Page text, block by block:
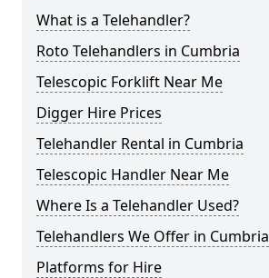
What is a Telehandler?
Roto Telehandlers in Cumbria
Telescopic Forklift Near Me
Digger Hire Prices
Telehandler Rental in Cumbria
Telescopic Handler Near Me
Where Is a Telehandler Used?
Telehandlers We Offer in Cumbria
Platforms for Hire